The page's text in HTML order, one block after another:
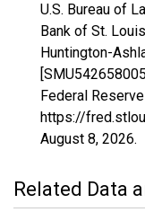
U.S. Bureau of
Bank of St.
Huntington-
Federal
https://
August 8, 2026.
Related Data